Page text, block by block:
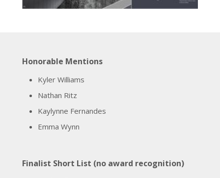
Honorable Mentions
Kyler Williams
Nathan Ritz
Kaylynne Fernandes
Emma Wynn
Finalist Short List (no award recognition)